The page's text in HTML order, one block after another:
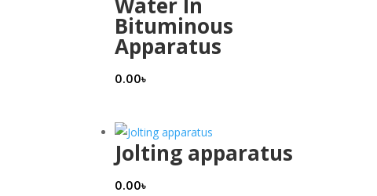
Bituminous
Apparatus
0.00৳
Jolting apparatus
0.00৳